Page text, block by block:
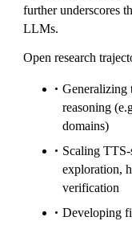
further underscores
LLMs.
Open research
Generalizing
reasoning
domains)
Scaling
exploration,
verification
Developing